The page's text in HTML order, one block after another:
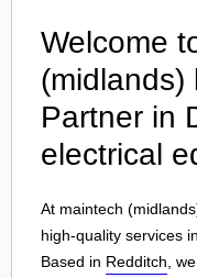
Welcome
(midlands)
Partner in
electrical
At maintech
high-quality services
Based in Redditch ,